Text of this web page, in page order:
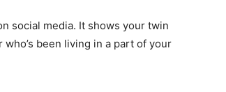
social media. It shows your twin
been living in a part of your